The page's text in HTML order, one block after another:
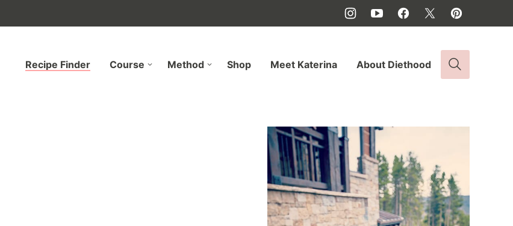
Recipe Finder Course Method Shop Meet Katerina About Diethood